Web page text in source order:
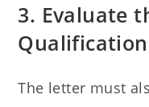
3. Evaluate
The letter must